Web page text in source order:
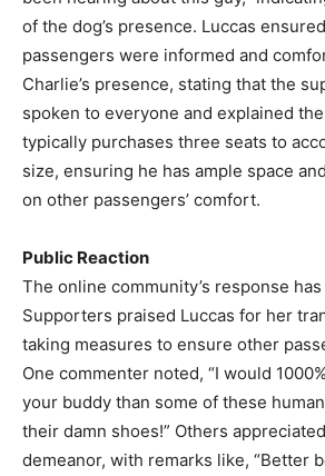
of the dog’s presence. Luccas
passengers were informed and
Charlie’s presence, stating that the
spoken to everyone and explained
typically purchases three seats to
size, ensuring he has ample space
on other passengers’ comfort.
Public Reaction
The online community’s response
Supporters praised Luccas for her
taking measures to ensure other
One commenter noted, “I would
your buddy than some of these
their damn shoes!” Others appreciated
demeanor, with remarks like, “Better